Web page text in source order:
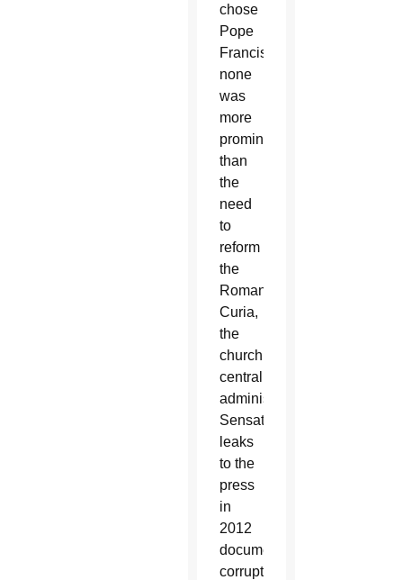
chose
Pope
Francis,
none
was
more
prominent
than
the
need
to
reform
the
Roman
Curia,
the
church’s
central
administration.
Sensational
leaks
to the
press
in
2012
documented
corruption